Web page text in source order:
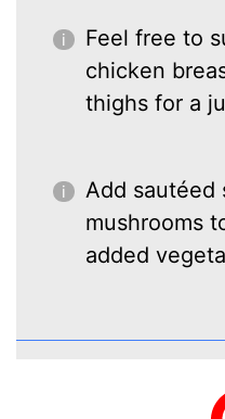
Feel free to
chicken
thighs for a
Add sautéed
mushrooms
added